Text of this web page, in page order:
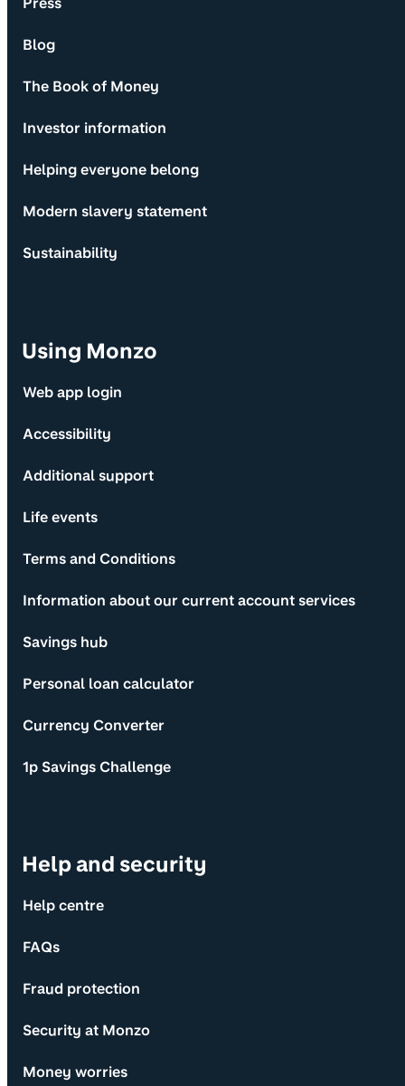
Blog
The Book of Money
Investor information
Helping everyone belong
Modern slavery statement
Sustainability
Using Monzo
Web app login
Accessibility
Additional support
Life events
Terms and Conditions
Information about our current account services
Savings hub
Personal loan calculator
Currency Converter
1p Savings Challenge
Help and security
Help centre
FAQs
Fraud protection
Security at Monzo
Money worries